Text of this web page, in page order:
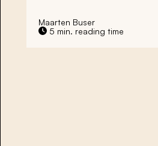
Maarten Buser
5 min. reading time